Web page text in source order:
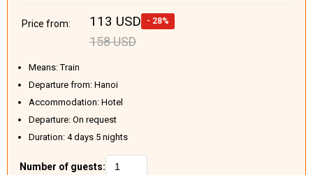
Price from: 113 USD - 28%
158 USD
Means: Train
Departure from: Hanoi
Accommodation: Hotel
Departure: On request
Duration: 4 days 5 nights
Number of guests: